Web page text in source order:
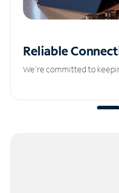
Reliable
We’re committed to